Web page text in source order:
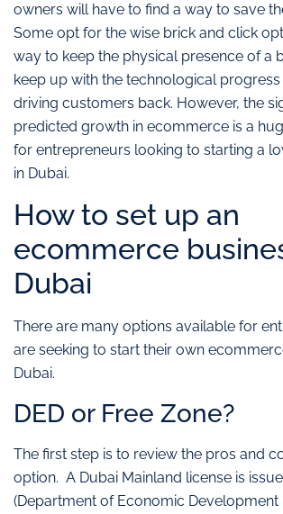
owners will have to find a way to save
Some opt for the wise brick and click
way to keep the physical presence of a
keep up with the technological
driving customers back. However, the
predicted growth in ecommerce is a
for entrepreneurs looking to starting a
in Dubai.
How to set up an
ecommerce
Dubai
There are many options available for
are seeking to start their own
Dubai.
DED or Free Zone?
The first step is to review the pros and
option. A Dubai Mainland license is
(Department of Economic Development